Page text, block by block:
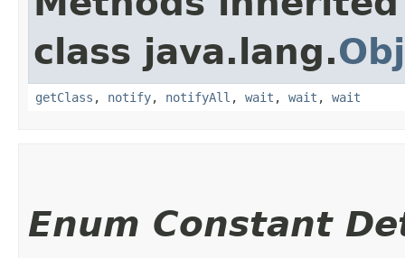
class java.lang.
getClass , notify, notifyAll , wait , wait , wait
Enum Constant